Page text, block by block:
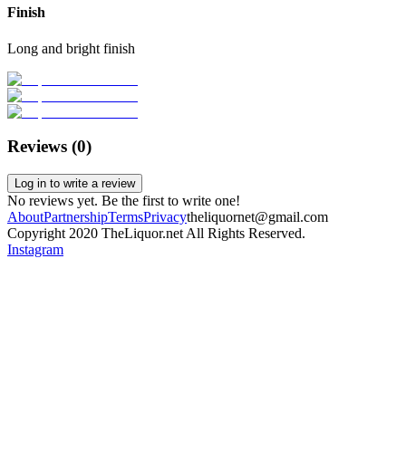
Finish
Long and bright finish
Reviews (0)
Log in to write a review
No reviews yet. Be the first to write one!
AboutPartnershipTermsPrivacytheliquornet@gmail.com
Copyright 2020 TheLiquor.net All Rights Reserved.
Instagram